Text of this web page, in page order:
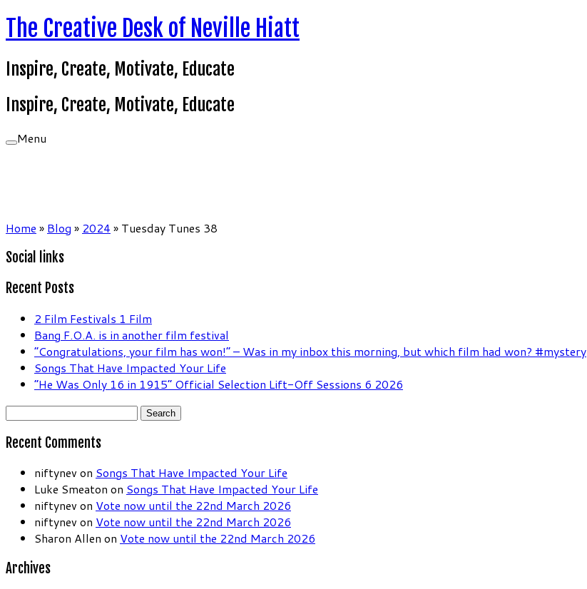
The Creative Desk of Neville Hiatt
Inspire, Create, Motivate, Educate
Inspire, Create, Motivate, Educate
Menu
Home » Blog » 2024 » Tuesday Tunes 38
Social links
Recent Posts
2 Film Festivals 1 Film
Bang F.O.A. is in another film festival
“Congratulations, your film has won!” – Was in my inbox this morning, but which film had won? #mystery
Songs That Have Impacted Your Life
“He Was Only 16 in 1915” Official Selection Lift-Off Sessions 6 2026
Search
Recent Comments
niftynev on Songs That Have Impacted Your Life
Luke Smeaton on Songs That Have Impacted Your Life
niftynev on Vote now until the 22nd March 2026
niftynev on Vote now until the 22nd March 2026
Sharon Allen on Vote now until the 22nd March 2026
Archives